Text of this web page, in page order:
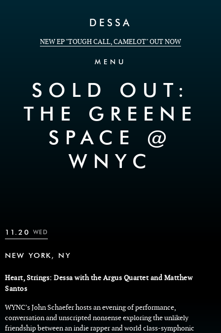
DESSA
NEW EP "TOUGH CALL, CAMELOT" OUT NOW
MENU
SOLD OUT:
THE GREENE
SPACE @
WNYC
11.20 WED
NEW YORK, NY
Heart, Strings: Dessa with the Argus Quartet and Matthew
Santos
WYNC’s John Schaefer hosts an evening of performance,
conversation and unscripted nonsense exploring the unlikely
friendship between an indie rapper and world class-symphonic